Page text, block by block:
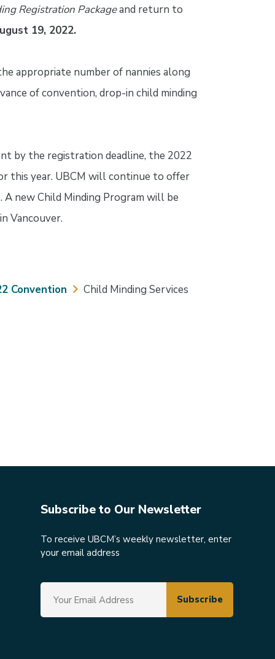
Registration Packageand return to
19, 2022.
appropriate number of nannies along
of convention, drop-in child minding
by the registration deadline, the 2022
this year. UBCM will continue to offer
new Child Minding Program will be
Vancouver.
Convention Child Minding Services
Subscribe to Our Newsletter
To receive UBCM’s weekly newsletter, enter
your email address